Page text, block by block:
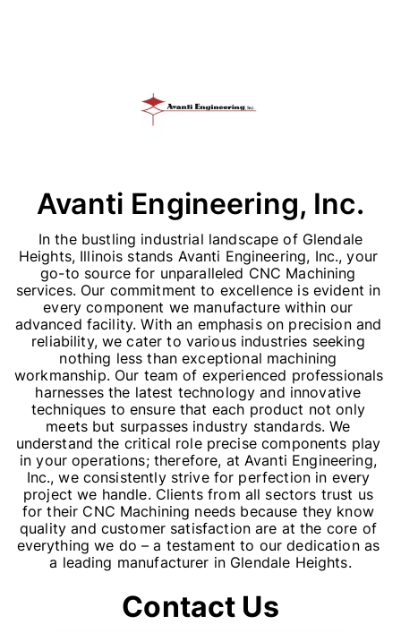
Avanti Engineering, Inc.
Heights, Illinois stands Avanti Engineering, Inc., your
go-to source for unparalleled CNC Machining
services. Our commitment to excellence is evident in
every component we manufacture within our
advanced facility. With an emphasis on precision and
reliability, we cater to various industries seeking
nothing less than exceptional machining
workmanship. Our team of experienced professionals
harnesses the latest technology and innovative
techniques to ensure that each product not only
meets but surpasses industry standards. We
understand the critical role precise components play
in your operations; therefore, at Avanti Engineering,
Inc., we consistently strive for perfection in every
project we handle. Clients from all sectors trust us
for their CNC Machining needs because they know
quality and customer satisfaction are at the core of
everything we do – a testament to our dedication as
a leading manufacturer in Glendale Heights.
Contact Us